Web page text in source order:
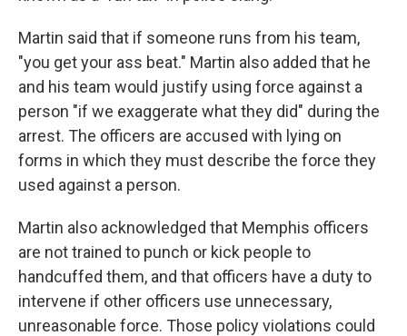
Martin said that if someone runs from his team,
"you get your ass beat." Martin also added that he
and his team would justify using force against a
person "if we exaggerate what they did" during the
arrest. The officers are accused with lying on
forms in which they must describe the force they
used against a person.
Martin also acknowledged that Memphis officers
are not trained to punch or kick people to
handcuffed them, and that officers have a duty to
intervene if other officers use unnecessary,
unreasonable force. Those policy violations could